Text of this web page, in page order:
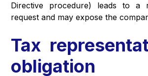
Directive procedure) leads to a
request and may expose the
Tax